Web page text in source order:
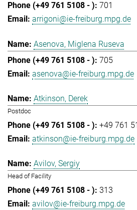
701
arrigoni@ie-freiburg.mpg.de
Asenova, Miglena Ruseva
705
asenova@ie-freiburg.mpg.de
Atkinson, Derek
Postdoc
+49 761
atkinson@ie-freiburg.mpg.de
Avilov, Sergiy
Head of Facility
313
avilov@ie-freiburg.mpg.de